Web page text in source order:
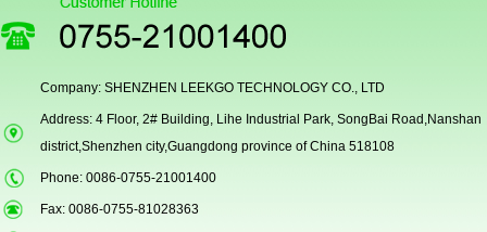
LKG-LFS20
Company: SHENZHEN LEEKGO TECHNOLOGY CO., LTD
Address: 4 Floor, 2# Building, Lihe Industrial Park, SongBai Road,Nanshan
district,Shenzhen city,Guangdong province of China 518108
Phone: 0086-0755-21001400
Fax: 0086-0755-81028363